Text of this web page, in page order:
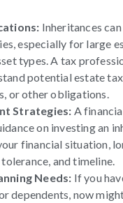
Inheritances
especially for large
types. A tax
potential estate
or other obligations.
Strategies: A
on investing an
financial situation,
and timeline.
Needs: If you
dependents, now